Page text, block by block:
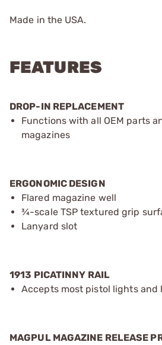
Made in the USA.
FEATURES
DROP-IN REPLACEMENT
Functions with all OEM parts
magazines
ERGONOMIC DESIGN
Flared magazine well
¾-scale TSP textured grip
Lanyard slot
1913 PICATINNY RAIL
Accepts most pistol lights and
MAGPUL MAGAZINE RELEASE